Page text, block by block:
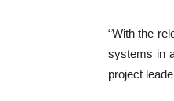
“With the
systems in
project